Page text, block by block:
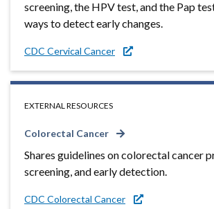
screening, the HPV test, and the Pap
ways to detect early changes.
CDC Cervical Cancer
EXTERNAL RESOURCES
Colorectal Cancer
Shares guidelines on colorectal cancer
screening, and early detection.
CDC Colorectal Cancer